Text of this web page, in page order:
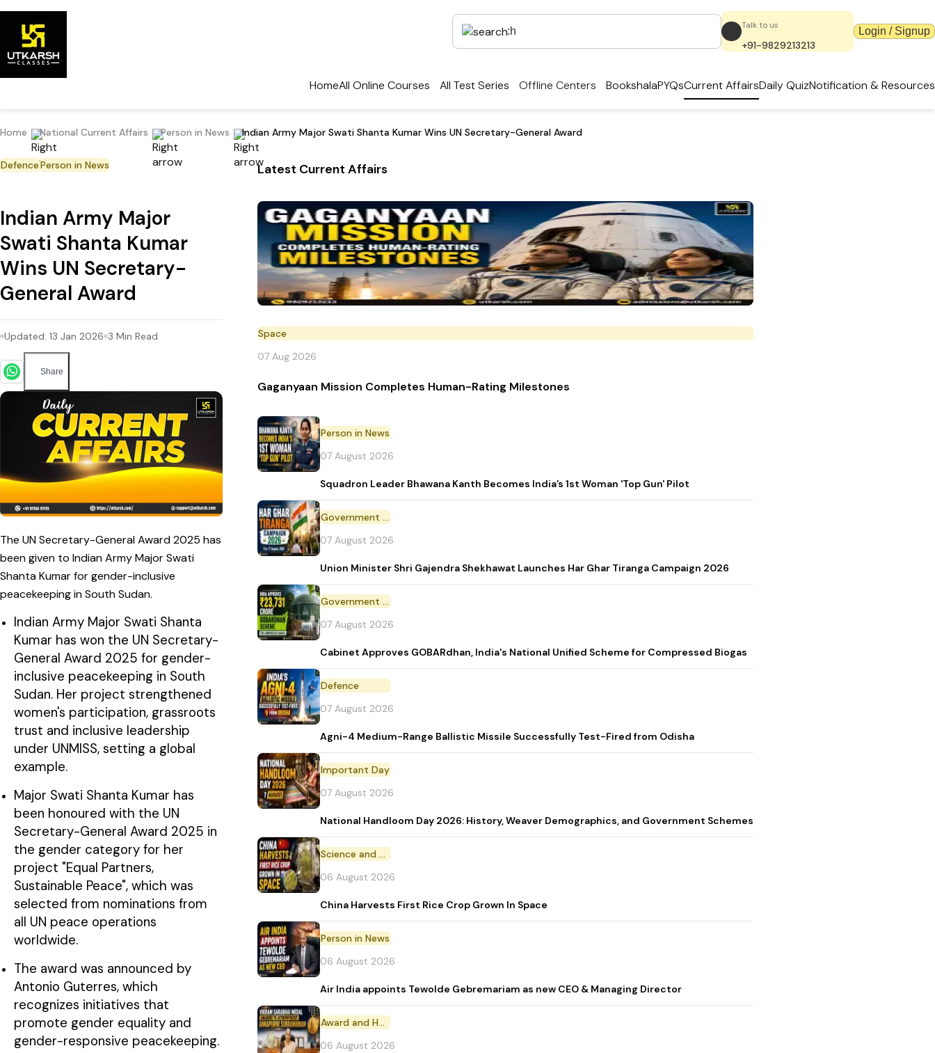
Talk to us
+91-9829213213
Login / Signup
HomeAll Online Courses All Test Series Offline Centers BookshalaPYQsCurrent AffairsDaily QuizNotification & Resources
Home National Current Affairs Person in News Indian Army Major Swati Shanta Kumar Wins UN Secretary-General Award
DefencePerson in News
Indian Army Major
Swati Shanta Kumar
Wins UN Secretary-
General Award
Updated: 13 Jan 2026 3 Min Read
Share
The UN Secretary-General Award 2025 has
been given to Indian Army Major Swati
Shanta Kumar for gender-inclusive
peacekeeping in South Sudan.
Indian Army Major Swati Shanta
Kumar has won the UN Secretary-
General Award 2025 for gender-
inclusive peacekeeping in South
Sudan. Her project strengthened
women's participation, grassroots
trust and inclusive leadership
under UNMISS, setting a global
example.
Major Swati Shanta Kumar has
been honoured with the UN
Secretary-General Award 2025 in
the gender category for her
project "Equal Partners,
Sustainable Peace", which was
selected from nominations from
all UN peace operations
worldwide.
The award was announced by
Antonio Guterres, which
recognizes initiatives that
promote gender equality and
gender-responsive peacekeeping.
Latest Current Affairs
Space
07 Aug 2026
Gaganyaan Mission Completes Human-Rating Milestones
Person in News
07 August 2026
Squadron Leader Bhawana Kanth Becomes India’s 1st Woman 'Top Gun' Pilot
Government Initiative
07 August 2026
Union Minister Shri Gajendra Shekhawat Launches Har Ghar Tiranga Campaign 2026
Government Scheme
07 August 2026
Cabinet Approves GOBARdhan, India's National Unified Scheme for Compressed Biogas
Defence
07 August 2026
Agni-4 Medium-Range Ballistic Missile Successfully Test-Fired from Odisha
Important Day
07 August 2026
National Handloom Day 2026: History, Weaver Demographics, and Government Schemes
Science and Technology
06 August 2026
China Harvests First Rice Crop Grown In Space
Person in News
06 August 2026
Air India appoints Tewolde Gebremariam as new CEO & Managing Director
Award and Honour
06 August 2026